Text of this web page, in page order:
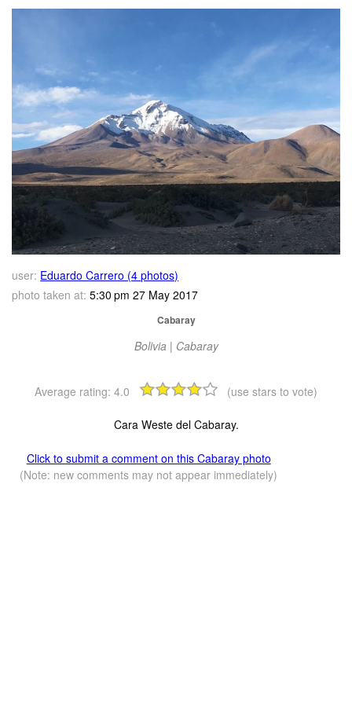
user: Eduardo Carrero (4 photos)
photo taken at: 5:30 pm 27 May 2017
Cabaray
Bolivia | Cabaray
Average rating: 4.0 (use stars to vote)
Cara Weste del Cabaray.
Click to submit a comment on this Cabaray photo
(Note: new comments may not appear immediately)